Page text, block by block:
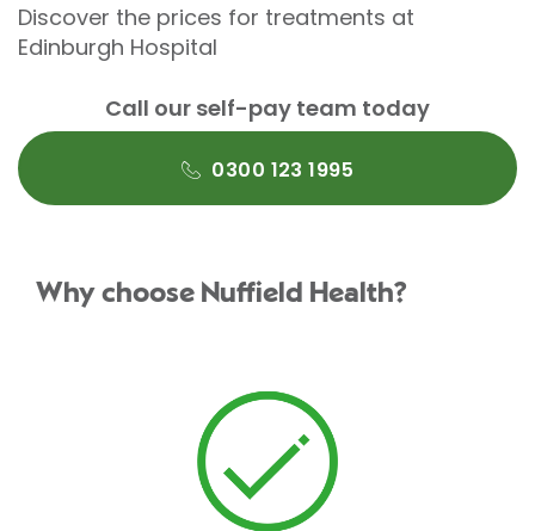
Discover the prices for treatments at
Edinburgh Hospital
Call our self-pay team today
0300 123 1995
Why choose Nuffield Health?